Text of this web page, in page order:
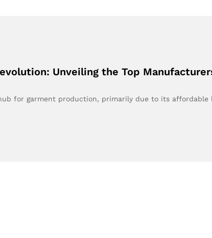
Unveiling the Top
for garment production, primarily due to its affordable